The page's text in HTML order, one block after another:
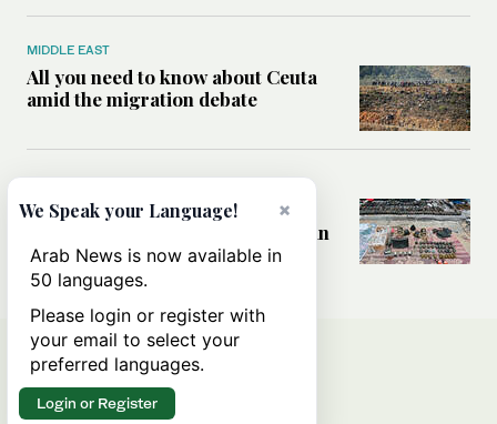
MIDDLE EAST
All you need to know about Ceuta
amid the migration debate
Analysis: How does Hamas’
declaration change the equation in
Gaza?
×
We Speak your Language!
Arab News is now available in
50 languages.
Please login or register with
your email to select your
preferred languages.
Login or Register